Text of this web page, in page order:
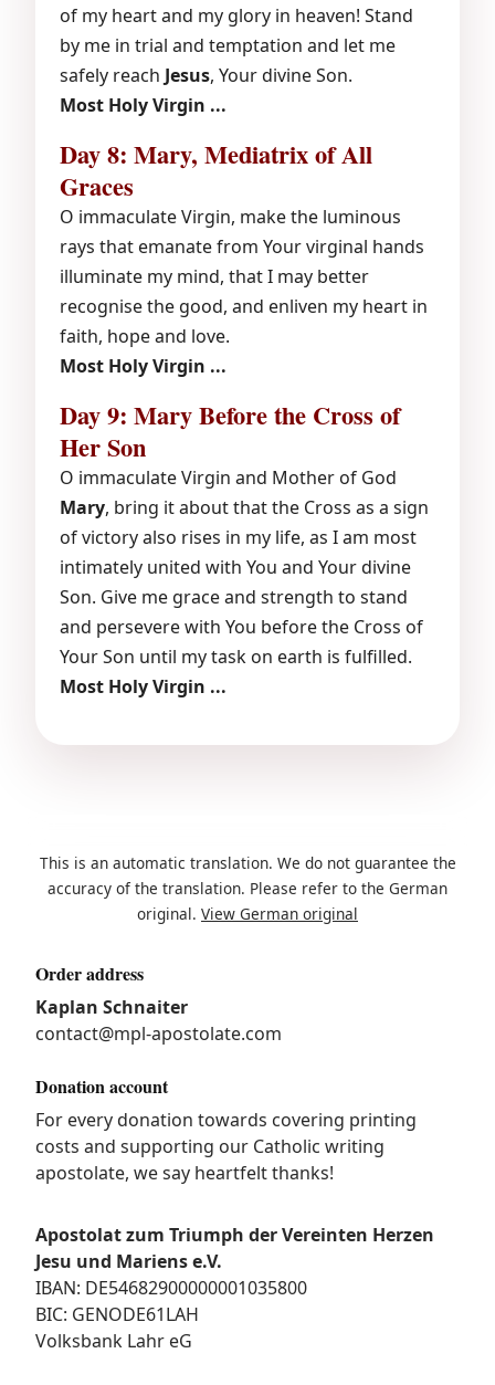
of my heart and my glory in heaven! Stand
by me in trial and temptation and let me
safely reach Jesus, Your divine Son.
Most Holy Virgin ...
Day 8: Mary, Mediatrix of All
Graces
O immaculate Virgin, make the luminous
rays that emanate from Your virginal hands
illuminate my mind, that I may better
recognise the good, and enliven my heart in
faith, hope and love.
Most Holy Virgin ...
Day 9: Mary Before the Cross of
Her Son
O immaculate Virgin and Mother of God
Mary, bring it about that the Cross as a sign
of victory also rises in my life, as I am most
intimately united with You and Your divine
Son. Give me grace and strength to stand
and persevere with You before the Cross of
Your Son until my task on earth is fulfilled.
Most Holy Virgin ...
This is an automatic translation. We do not guarantee the
accuracy of the translation. Please refer to the German
original. View German original
Order address
Kaplan Schnaiter
contact@mpl-apostolate.com
Donation account
For every donation towards covering printing
costs and supporting our Catholic writing
apostolate, we say heartfelt thanks!
Apostolat zum Triumph der Vereinten Herzen
Jesu und Mariens e.V.
IBAN: DE54682900000001035800
BIC: GENODE61LAH
Volksbank Lahr eG